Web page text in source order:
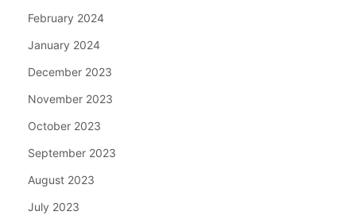
February 2024
January 2024
December 2023
November 2023
October 2023
September 2023
August 2023
July 2023